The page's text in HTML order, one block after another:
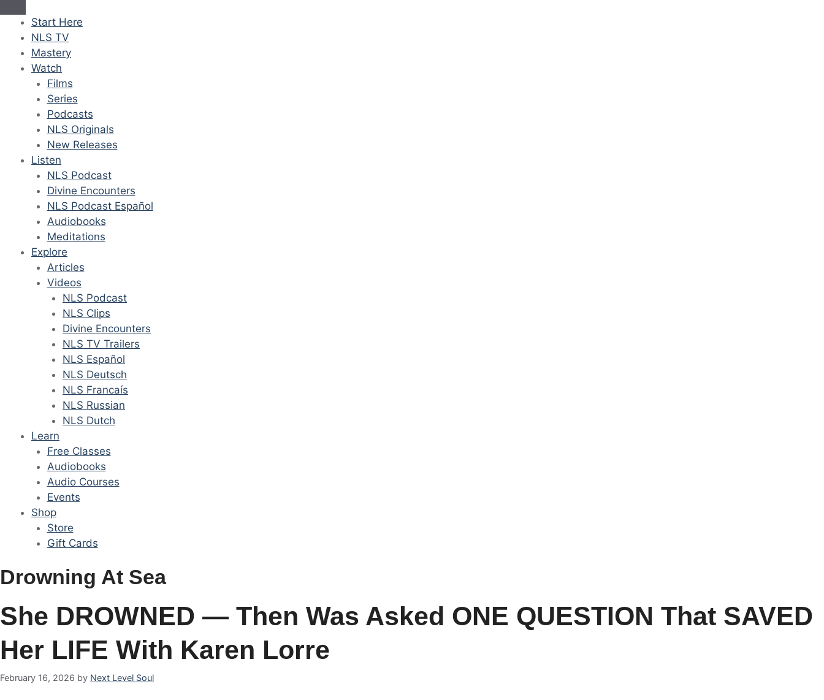
Start Here
NLS TV
Mastery
Watch
Films
Series
Podcasts
NLS Originals
New Releases
Listen
NLS Podcast
Divine Encounters
NLS Podcast Español
Audiobooks
Meditations
Explore
Articles
Videos
NLS Podcast
NLS Clips
Divine Encounters
NLS TV Trailers
NLS Español
NLS Deutsch
NLS Francaís
NLS Russian
NLS Dutch
Learn
Free Classes
Audiobooks
Audio Courses
Events
Shop
Store
Gift Cards
Drowning At Sea
She DROWNED — Then Was Asked ONE QUESTION That SAVED
Her LIFE With Karen Lorre
February 16, 2026 by Next Level Soul